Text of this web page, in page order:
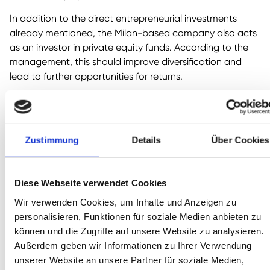
Zustimmung Details Über Cookies
Diese Webseite verwendet Cookies
Wir verwenden Cookies, um Inhalte und Anzeigen zu
personalisieren, Funktionen für soziale Medien anbieten zu
können und die Zugriffe auf unsere Website zu analysieren.
Außerdem geben wir Informationen zu Ihrer Verwendung
unserer Website an unsere Partner für soziale Medien,
In addition to the direct entrepreneurial investments
already mentioned, the Milan-based company also acts
as an investor in private equity funds. According to the
management, this should improve diversification and
lead to further opportunities for returns.
We are generally more skeptical about private equity
investments, because of, among other things, the high
ongoing fees and the typically heavy use of leverage
(increased interest rates). Nevertheless: A considerable
part was not allocated to external funds, but to „in-
entrepreneurial investments is the Italian private equity
house Clessidra. Thus, the high fees move from one
pocket to the other of the company and do not flow out.
4. real estate: 3 % of NAV
Not very significant, so we will not go into detail here.